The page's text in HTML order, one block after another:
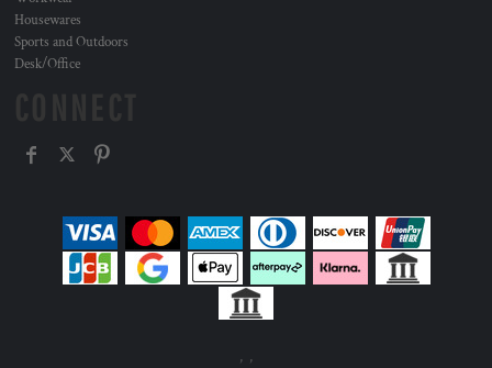
Housewares
Sports and Outdoors
Desk/Office
, ,